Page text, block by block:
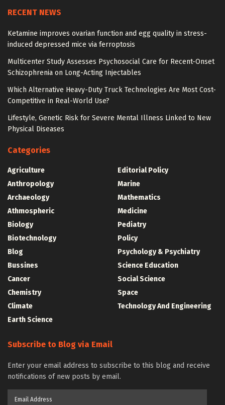
RECENT NEWS
Ketamine improves ovarian function and egg quality in stress-
induced depressed mice via ferroptosis
Multicenter Study Assesses Psychosocial Care for Recent-Onset
Schizophrenia on Long-Acting Injectables
Which Alternative Heavy-Duty Truck Technologies Are Most Cost-
Competitive in Real-World Use?
Lifestyle, Genetic Risk for Severe Mental Illness Linked to New
Physical Diseases
Categories
Agriculture
Anthropology
Archaeology
Athmospheric
Biology
Biotechnology
Blog
Bussines
Cancer
Chemistry
Climate
Earth Science
Editorial Policy
Marine
Mathematics
Medicine
Pediatry
Policy
Psychology & Psychiatry
Science Education
Social Science
Space
Technology And Engineering
Subscribe to Blog via Email
Enter your email address to subscribe to this blog and receive
notifications of new posts by email.